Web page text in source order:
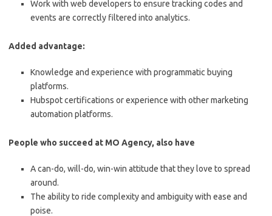
Work with web developers to ensure tracking codes and
events are correctly filtered into analytics.
Added advantage:
Knowledge and experience with programmatic buying
platforms.
Hubspot certifications or experience with other marketing
automation platforms.
People who succeed at MO Agency, also have
A can-do, will-do, win-win attitude that they love to spread
around.
The ability to ride complexity and ambiguity with ease and
poise.